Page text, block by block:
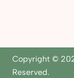
Copyright ©
Reserved.